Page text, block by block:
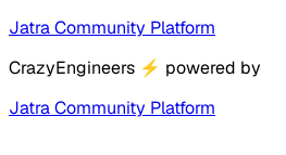
Jatra Community Platform
CrazyEngineers ⚡ powered by
Jatra Community Platform